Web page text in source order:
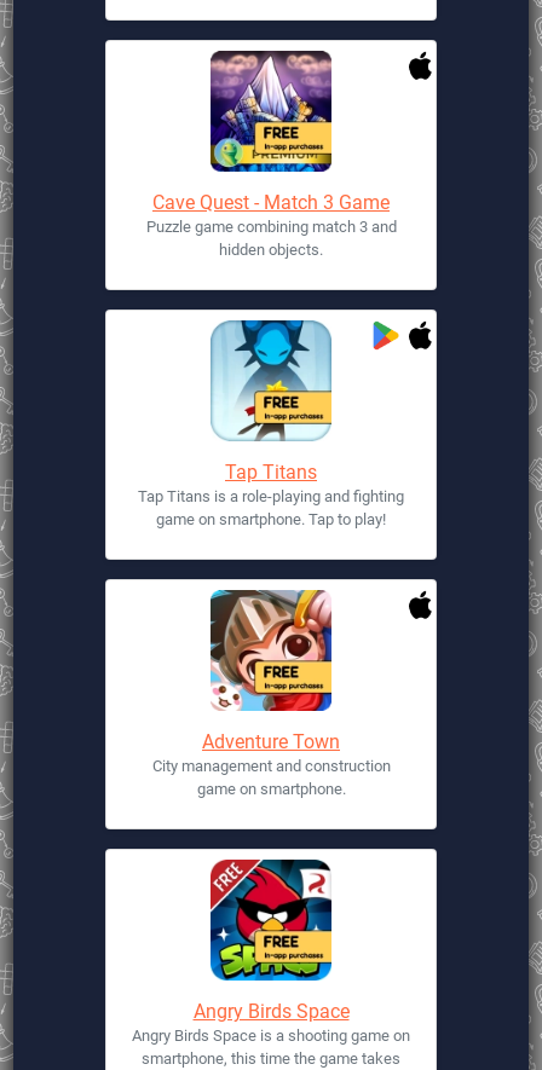
Cave Quest - Match 3 Game
Puzzle game combining match 3 and
hidden objects.
Tap Titans
Tap Titans is a role-playing and fighting
game on smartphone. Tap to play!
Adventure Town
City management and construction
game on smartphone.
Angry Birds Space
Angry Birds Space is a shooting game on
smartphone, this time the game takes